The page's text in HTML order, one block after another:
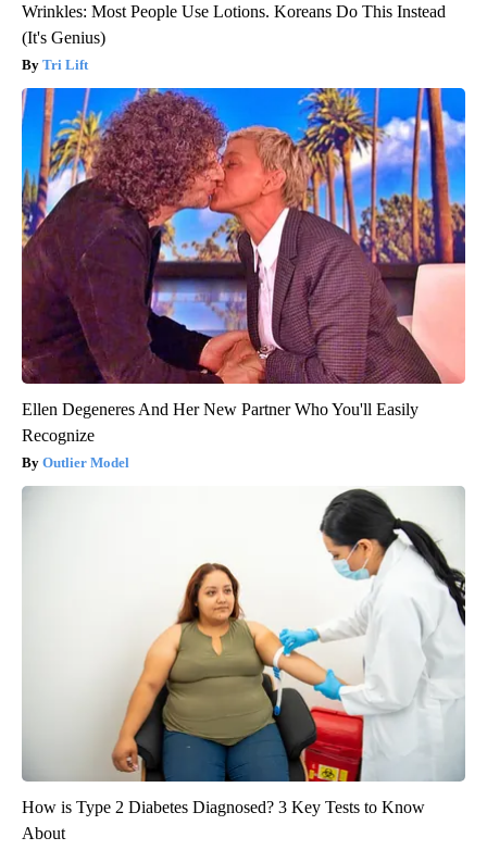
Wrinkles: Most People Use Lotions. Koreans Do This Instead
(It's Genius)
Tri Lift
Ellen Degeneres And Her New Partner Who You'll Easily
Recognize
Outlier Model
How is Type 2 Diabetes Diagnosed? 3 Key Tests to Know
About